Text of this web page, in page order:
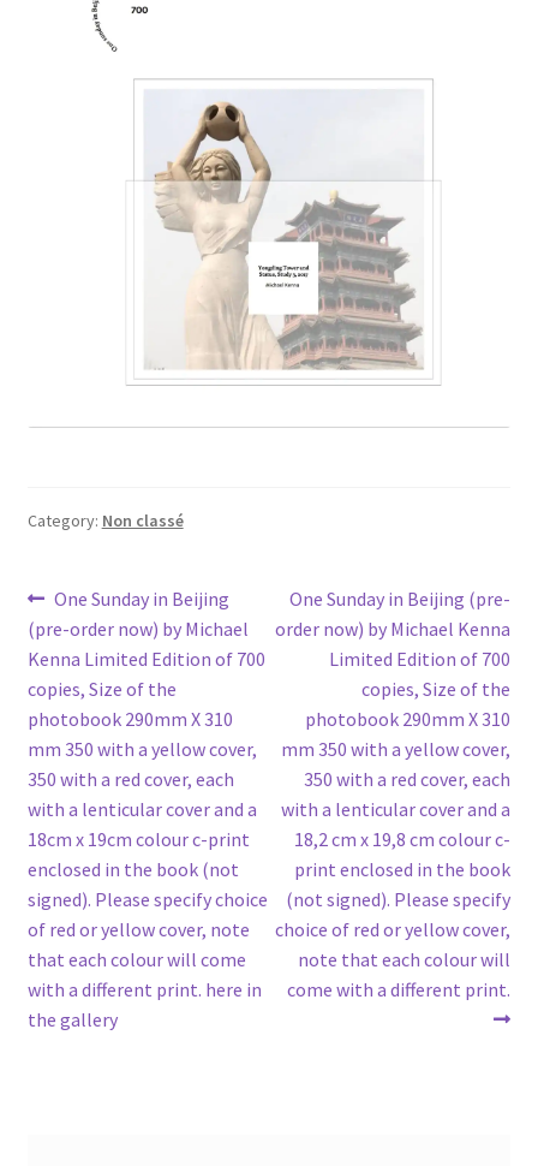
Category: Non classé
Post
navigation
Previous
post:
One Sunday in Beijing
(pre-order now) by Michael
Kenna Limited Edition of 700
copies, Size of the
photobook 290mm X 310
mm 350 with a yellow cover,
350 with a red cover, each
with a lenticular cover and a
18cm x 19cm colour c-print
enclosed in the book (not
signed). Please specify choice
of red or yellow cover, note
that each colour will come
with a different print. here in
the gallery
Next
post:
One Sunday in Beijing (pre-
order now) by Michael Kenna
Limited Edition of 700
copies, Size of the
photobook 290mm X 310
mm 350 with a yellow cover,
350 with a red cover, each
with a lenticular cover and a
18,2 cm x 19,8 cm colour c-
print enclosed in the book
(not signed). Please specify
choice of red or yellow cover,
note that each colour will
come with a different print.